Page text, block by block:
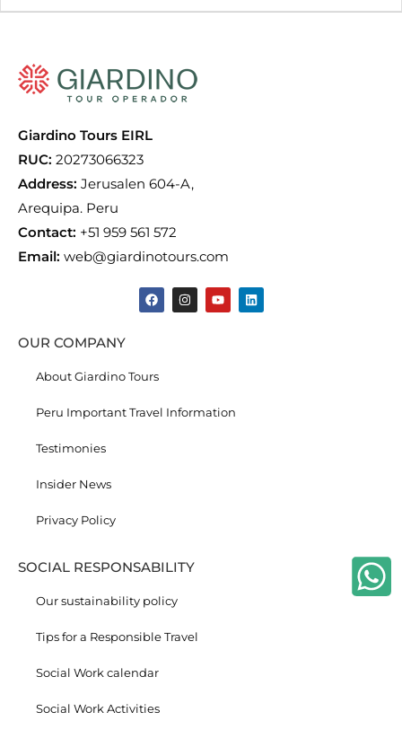
Giardino Tours EIRL
RUC: 20273066323
Address: Jerusalen 604-A,
Arequipa. Peru
Contact: +51 959 561 572
Email: web@giardinotours.com
OUR COMPANY
About Giardino Tours
Peru Important Travel Information
Testimonies
Insider News
Privacy Policy
SOCIAL RESPONSABILITY
Our sustainability policy
Tips for a Responsible Travel
Social Work calendar
Social Work Activities